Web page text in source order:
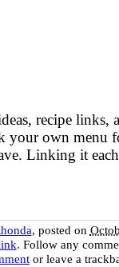
recipe links,
your own menu
Linking it
, posted on
. Follow any
or leave a